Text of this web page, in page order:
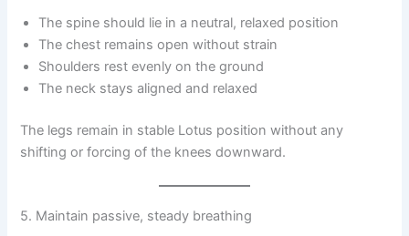
The spine should lie in a neutral, relaxed position
The chest remains open without strain
Shoulders rest evenly on the ground
The neck stays aligned and relaxed
The legs remain in stable Lotus position without any
shifting or forcing of the knees downward.
5. Maintain passive, steady breathing